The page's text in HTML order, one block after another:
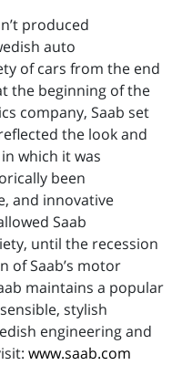
produced
auto
of cars from the end
the beginning of the
company, Saab set
the look and
which it was
been
and innovative
Saab
until the recession
of Saab’s motor
maintains a popular
stylish
engineering and
www.saab.com